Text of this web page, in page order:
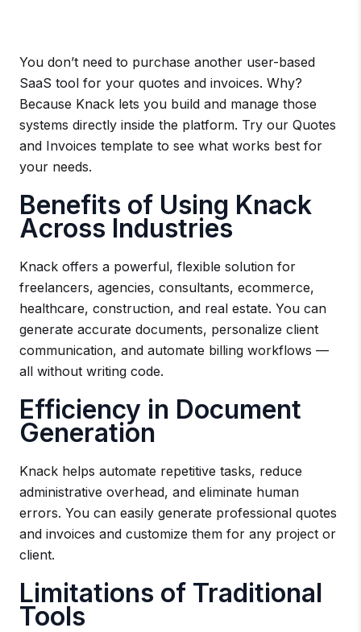
You don’t need to purchase another user-based
SaaS tool for your quotes and invoices. Why?
Because Knack lets you build and manage those
systems directly inside the platform. Try our Quotes
and Invoices template to see what works best for
your needs.
Benefits of Using Knack
Across Industries
Knack offers a powerful, flexible solution for
freelancers, agencies, consultants, ecommerce,
healthcare, construction, and real estate. You can
generate accurate documents, personalize client
communication, and automate billing workflows —
all without writing code.
Efficiency in Document
Generation
Knack helps automate repetitive tasks, reduce
administrative overhead, and eliminate human
errors. You can easily generate professional quotes
and invoices and customize them for any project or
client.
Limitations of Traditional
Tools